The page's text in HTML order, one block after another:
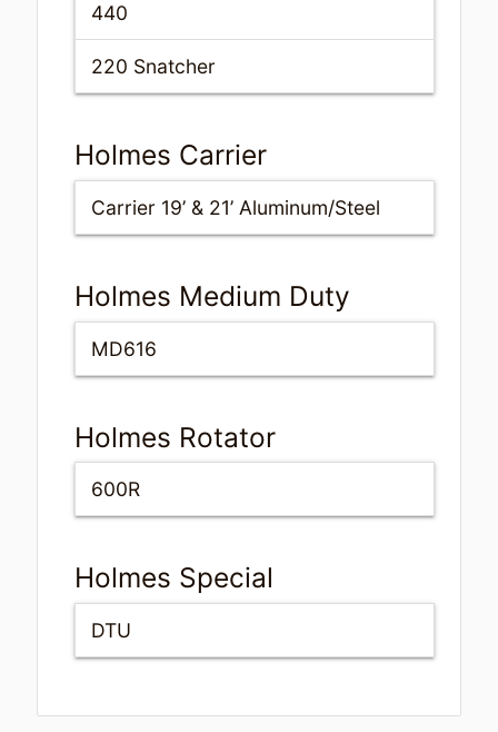
Holmes Carrier
Carrier 19’ & 21’ Aluminum/Steel
440
220 Snatcher
Holmes Medium Duty
MD616
Holmes Rotator
600R
Holmes Special
DTU